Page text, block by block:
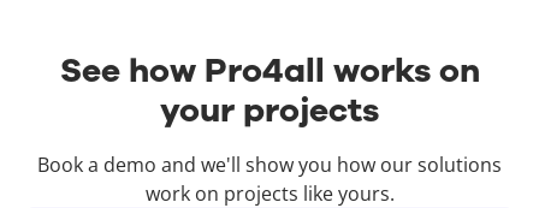
See how Pro4all works on
your projects
Book a demo and we'll show you how our solutions
work on projects like yours.